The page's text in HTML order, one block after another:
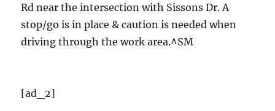
Rd near the intersection with Sissons Dr. A
stop/go is in place & caution is needed when
driving through the work area.^SM
[ad_2]